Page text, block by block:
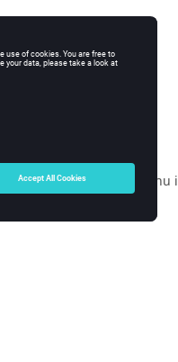
a sub-menu when a menu